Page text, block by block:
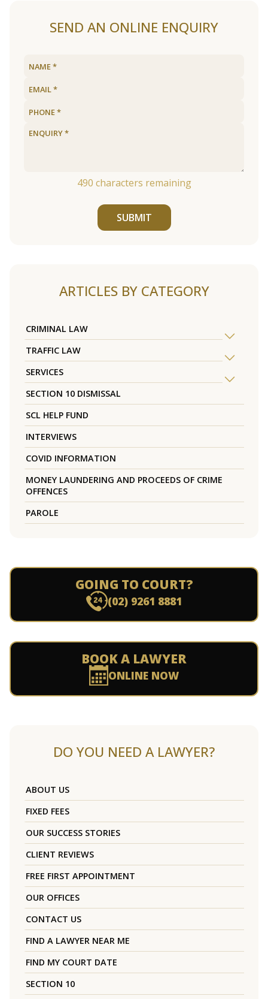
SEND AN ONLINE ENQUIRY
490 characters remaining
SUBMIT
ARTICLES BY CATEGORY
CRIMINAL LAW
TRAFFIC LAW
SERVICES
SECTION 10 DISMISSAL
SCL HELP FUND
INTERVIEWS
COVID INFORMATION
MONEY LAUNDERING AND PROCEEDS OF CRIME
OFFENCES
PAROLE
GOING TO COURT?
(02) 9261 8881
BOOK A LAWYER
ONLINE NOW
DO YOU NEED A LAWYER?
ABOUT US
FIXED FEES
OUR SUCCESS STORIES
CLIENT REVIEWS
FREE FIRST APPOINTMENT
OUR OFFICES
CONTACT US
FIND A LAWYER NEAR ME
FIND MY COURT DATE
SECTION 10